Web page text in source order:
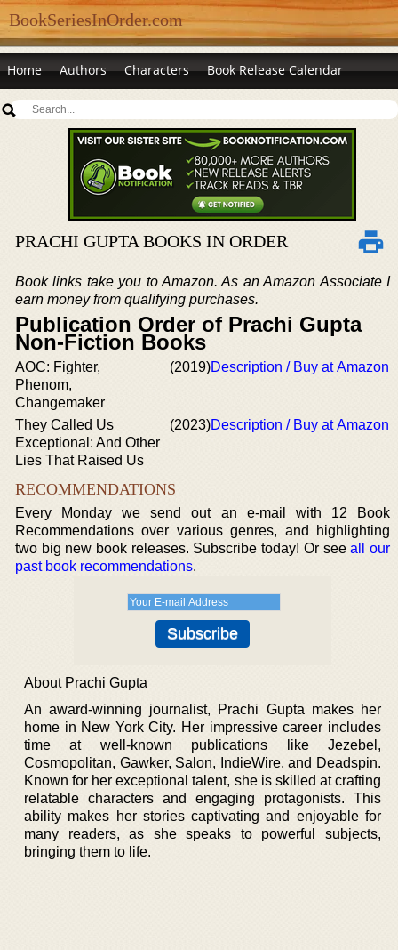
BookSeriesInOrder.com
Home Authors Characters Book Release Calendar
PRACHI GUPTA BOOKS IN ORDER
Book links take you to Amazon. As an Amazon Associate I
earn money from qualifying purchases.
Publication Order of Prachi Gupta
Non-Fiction Books
AOC: Fighter,
Phenom,
Changemaker
(2019)Description / Buy at Amazon
They Called Us
Exceptional: And Other
Lies That Raised Us
(2023)Description / Buy at Amazon
RECOMMENDATIONS
Every Monday we send out an e-mail with 12 Book
Recommendations over various genres, and highlighting
two big new book releases. Subscribe today! Or seeall our
past book recommendations.
About Prachi Gupta
An award-winning journalist, Prachi Gupta makes her
home in New York City. Her impressive career includes
time at well-known publications like Jezebel,
Cosmopolitan, Gawker, Salon, IndieWire, and Deadspin.
Known for her exceptional talent, she is skilled at crafting
relatable characters and engaging protagonists. This
ability makes her stories captivating and enjoyable for
many readers, as she speaks to powerful subjects,
bringing them to life.